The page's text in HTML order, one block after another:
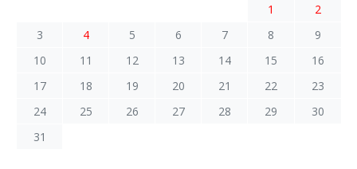
1
2
3
4 5 6 7 8
9
10
11 12 13 14 15
16
17
18 19 20 21 22
23
24
25 26 27 28 29
30
31